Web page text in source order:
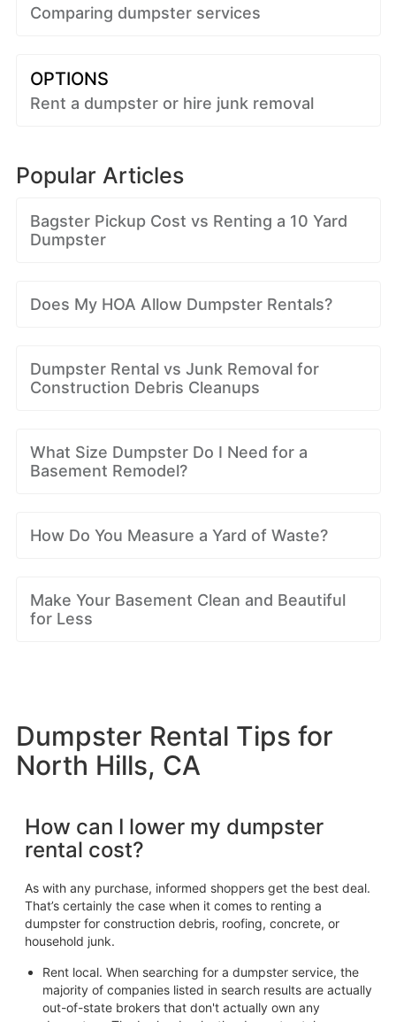
Comparing dumpster services
OPTIONS
Rent a dumpster or hire junk removal
Popular Articles
Bagster Pickup Cost vs Renting a 10 Yard
Dumpster
Does My HOA Allow Dumpster Rentals?
Dumpster Rental vs Junk Removal for
Construction Debris Cleanups
What Size Dumpster Do I Need for a
Basement Remodel?
How Do You Measure a Yard of Waste?
Make Your Basement Clean and Beautiful
for Less
Dumpster Rental Tips for
North Hills, CA
How can I lower my dumpster
rental cost?
As with any purchase, informed shoppers get the best deal.
That’s certainly the case when it comes to renting a
dumpster for construction debris, roofing, concrete, or
household junk.
Rent local. When searching for a dumpster service, the
majority of companies listed in search results are actually
out-of-state brokers that don't actually own any